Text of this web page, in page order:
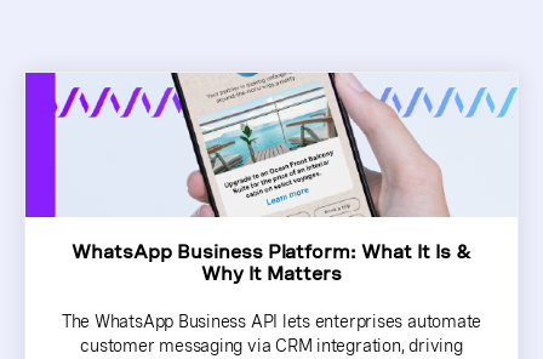
WhatsApp Business Platform: What It Is &
Why It Matters
The WhatsApp Business API lets enterprises automate
customer messaging via CRM integration, driving